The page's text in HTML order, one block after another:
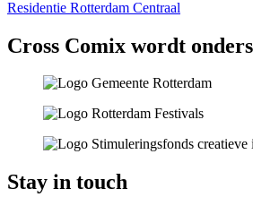
Residentie Rotterdam Centraal
Cross Comix wordt
Stay in touch